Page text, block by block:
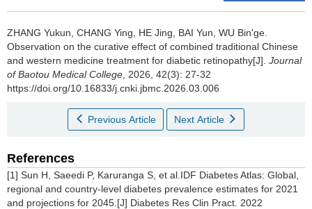
ZHANG Yukun, CHANG Ying, HE Jing, BAI Yun, WU Bin'ge.
Observation on the curative effect of combined traditional Chinese
and western medicine treatment for diabetic retinopathy[J]. Journal
of Baotou Medical College , 2026, 42(3): 27-32
https://doi.org/10.16833/j.cnki.jbmc.2026.03.006
Previous Article Next Article
References
[1] Sun H, Saeedi P, Karuranga S, et al.IDF Diabetes Atlas: Global,
regional and country-level diabetes prevalence estimates for 2021
and projections for 2045.[J] Diabetes Res Clin Pract. 2022